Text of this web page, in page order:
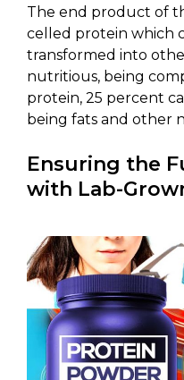
The end product of
celled protein which
transformed into
nutritious, being
protein, 25 percent
being fats and other
Ensuring the
with Lab-